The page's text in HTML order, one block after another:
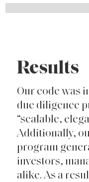
Results
Our code was
due diligence
“scalable,
Additionally,
program
investors,
alike. As a